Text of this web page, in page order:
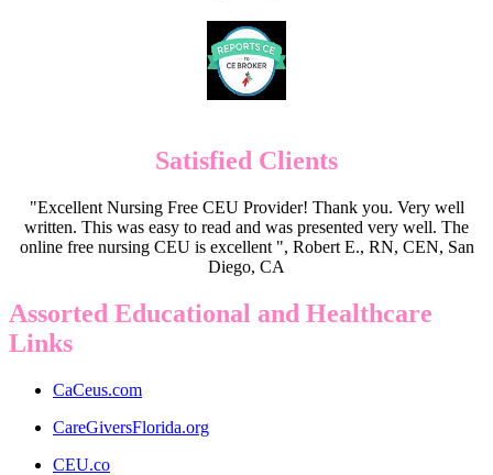
Satisfied Clients
"Excellent Nursing Free CEU Provider! Thank you. Very well
written. This was easy to read and was presented very well. The
online free nursing CEU is excellent ", Robert E., RN, CEN, San
Diego, CA
Assorted Educational and Healthcare
Links
CaCeus.com
CareGiversFlorida.org
CEU.co